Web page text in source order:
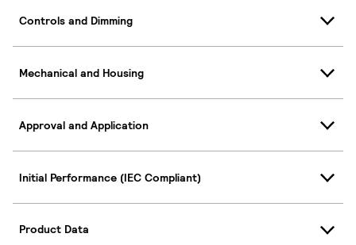
Controls and Dimming
Mechanical and Housing
Approval and Application
Initial Performance (IEC Compliant)
Product Data